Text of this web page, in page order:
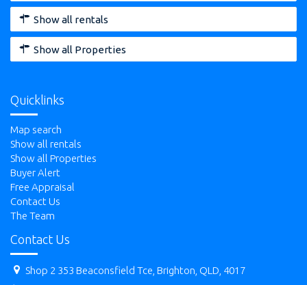
Show all rentals
Show all Properties
Quicklinks
Map search
Show all rentals
Show all Properties
Buyer Alert
Free Appraisal
Contact Us
The Team
Contact Us
Shop 2 353 Beaconsfield Tce, Brighton, QLD, 4017